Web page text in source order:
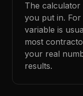
The calculator
you put in.
variable is
most
your real
results.